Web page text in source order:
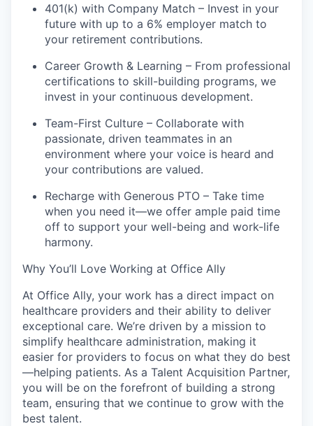
401(k) with Company Match – Invest in your
future with up to a 6% employer match to
your retirement contributions.
Career Growth & Learning – From professional
certifications to skill-building programs, we
invest in your continuous development.
Team-First Culture – Collaborate with
passionate, driven teammates in an
environment where your voice is heard and
your contributions are valued.
Recharge with Generous PTO – Take time
when you need it—we offer ample paid time
off to support your well-being and work-life
harmony.
Why You’ll Love Working at Office Ally
At Office Ally, your work has a direct impact on
healthcare providers and their ability to deliver
exceptional care. We’re driven by a mission to
simplify healthcare administration, making it
easier for providers to focus on what they do best
—helping patients. As a Talent Acquisition Partner,
you will be on the forefront of building a strong
team, ensuring that we continue to grow with the
best talent.